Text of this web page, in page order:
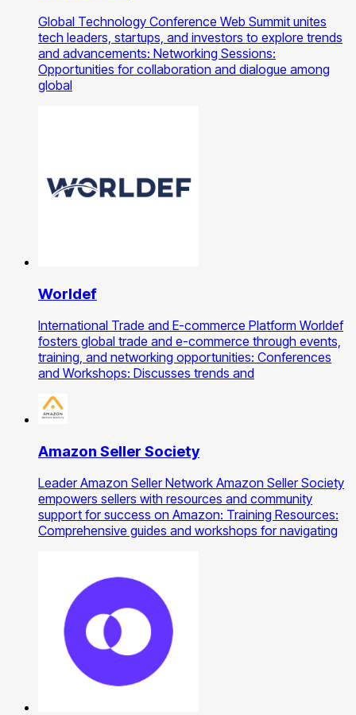
Global Technology Conference Web Summit unites
tech leaders, startups, and investors to explore trends
and advancements: Networking Sessions:
Opportunities for collaboration and dialogue among
global
Worldef
International Trade and E-commerce Platform Worldef
fosters global trade and e-commerce through events,
training, and networking opportunities: Conferences
and Workshops: Discusses trends and
Amazon Seller Society
Leader Amazon Seller Network Amazon Seller Society
empowers sellers with resources and community
support for success on Amazon: Training Resources:
Comprehensive guides and workshops for navigating